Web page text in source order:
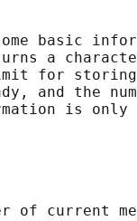
basic
a
for
and the
is only
of current